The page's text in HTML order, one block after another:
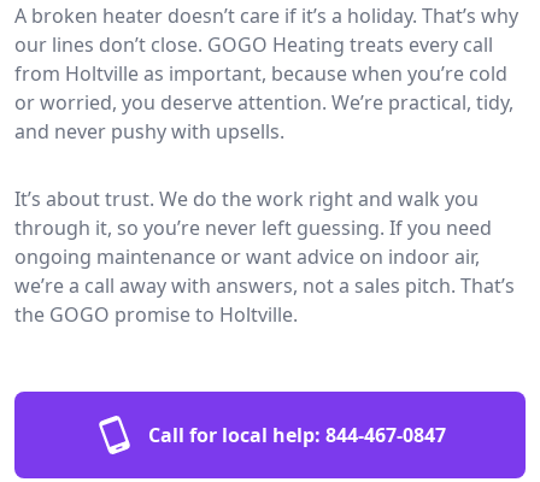
A broken heater doesn’t care if it’s a holiday. That’s why
our lines don’t close. GOGO Heating treats every call
from Holtville as important, because when you’re cold
or worried, you deserve attention. We’re practical, tidy,
and never pushy with upsells.
It’s about trust. We do the work right and walk you
through it, so you’re never left guessing. If you need
ongoing maintenance or want advice on indoor air,
we’re a call away with answers, not a sales pitch. That’s
the GOGO promise to Holtville.
Call for local help: 844-467-0847